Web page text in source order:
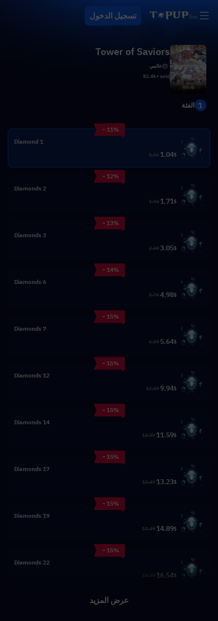
تسجيل الدخول
Tower of Saviors
عالمي
82.4k+ sold
1 الفئة
- 11%
1 Diamond
$
1.04
1.16
- 12%
2 Diamonds
$
1.71
1.94
- 13%
3 Diamonds
$
3.05
3.49
- 14%
6 Diamonds
$
4.98
5.79
- 15%
7 Diamonds
$
5.64
6.59
- 15%
12 Diamonds
$
9.94
11.59
- 15%
14 Diamonds
$
11.59
13.59
- 15%
17 Diamonds
$
13.23
15.49
- 15%
19 Diamonds
$
14.89
17.49
- 15%
22 Diamonds
$
16.54
عرض المزيد